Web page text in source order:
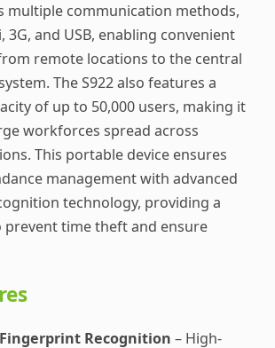
multiple communication methods,
3G, and USB, enabling convenient
remote locations to the central
The S922 also features a
of up to 50,000 users, making it
workforces spread across
This portable device ensures
management with advanced
technology, providing a
prevent time theft and ensure
Recognition – High-